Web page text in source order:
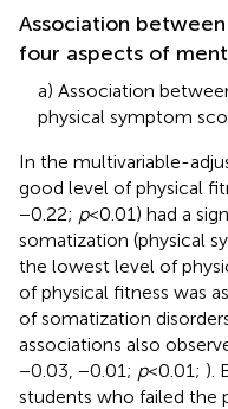
Association
four aspects of
a) Association
physical symptom
In the multivariable-
good level of physical
−0.22; p< 0.01) had a
somatization (physical
the lowest level of
of physical fitness was
of somatization
associations also
−0.03, −0.01; p< 0.01; ).
students who failed the